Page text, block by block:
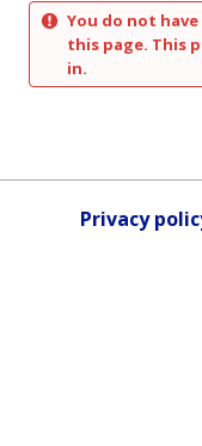
You do not
this page. This
in.
Privacy